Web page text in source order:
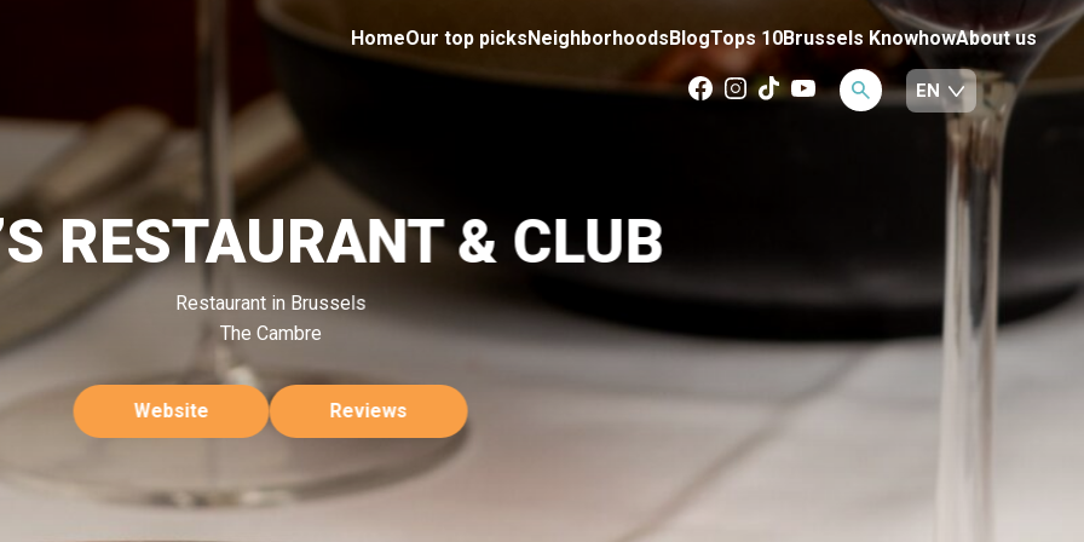
HomeOur top picksNeighborhoodsBlogTops 10Brussels KnowhowAbout us
RESTAURANT & CLUB
Restaurant in Brussels
The Cambre
Website Reviews